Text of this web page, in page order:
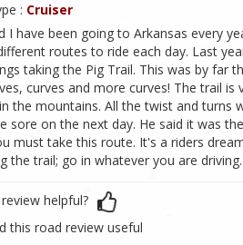
: Cruiser
I have been going to Arkansas every
routes to ride each day. Last
taking the Pig Trail. This was by far
curves and more curves! The trail
the mountains. All the twist and turns
sore on the next day. He said it was
must take this route. It's a riders
the trail; go in whatever you are
helpful?
this road review useful